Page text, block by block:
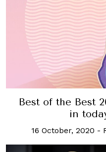
Best of the Best
in
16 October, 2020 -